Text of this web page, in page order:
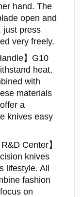
hand. The
open and
just press
very freely.
】 G10
heat,
with
materials
a
knives easy
R&D Center】
knives
lifestyle. All
fashion
on